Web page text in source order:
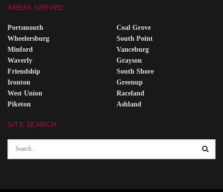
AREAS SERVED
Portsmouth
Wheelersburg
Minford
Waverly
Friendship
Ironton
West Union
Piketon
Coal Grove
South Point
Vanceburg
Grayson
South Shore
Greenup
Raceland
Ashland
SITE SEARCH